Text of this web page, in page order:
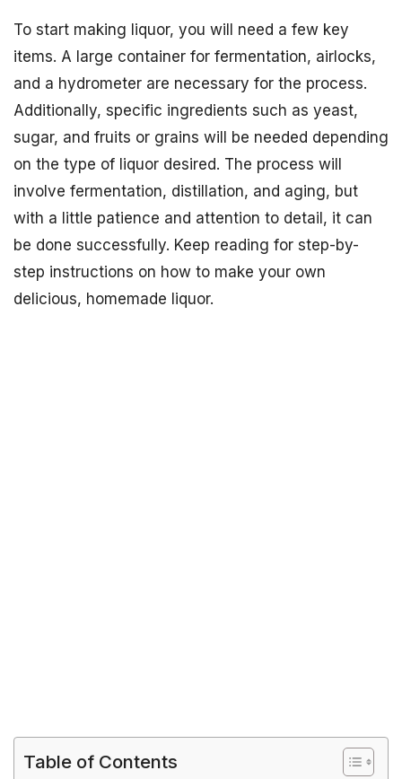
To start making liquor, you will need a few key
items. A large container for fermentation, airlocks,
and a hydrometer are necessary for the process.
Additionally, specific ingredients such as yeast,
sugar, and fruits or grains will be needed depending
on the type of liquor desired. The process will
involve fermentation, distillation, and aging, but
with a little patience and attention to detail, it can
be done successfully. Keep reading for step-by-
step instructions on how to make your own
delicious, homemade liquor.
Table of Contents